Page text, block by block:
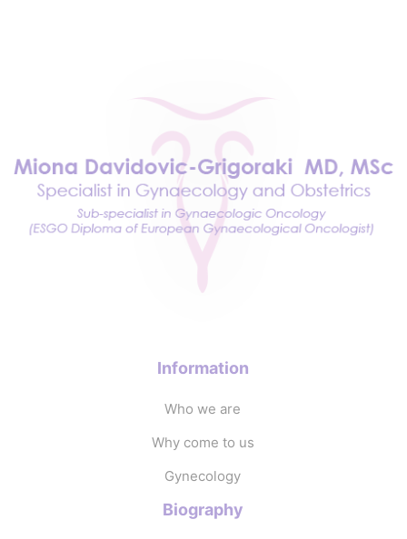
Information
Who we are
Why come to us
Gynecology
Biography